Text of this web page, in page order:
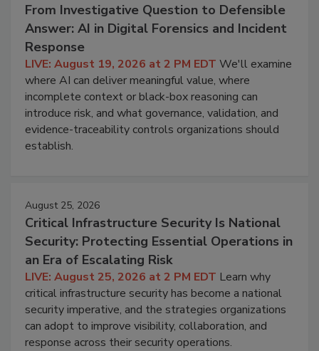
From Investigative Question to Defensible
Answer: AI in Digital Forensics and Incident
Response
LIVE: August 19, 2026 at 2 PM EDT We'll examine
where AI can deliver meaningful value, where
incomplete context or black-box reasoning can
introduce risk, and what governance, validation, and
evidence-traceability controls organizations should
establish.
August 25, 2026
Critical Infrastructure Security Is National
Security: Protecting Essential Operations in
an Era of Escalating Risk
LIVE: August 25, 2026 at 2 PM EDT Learn why
critical infrastructure security has become a national
security imperative, and the strategies organizations
can adopt to improve visibility, collaboration, and
response across their security operations.